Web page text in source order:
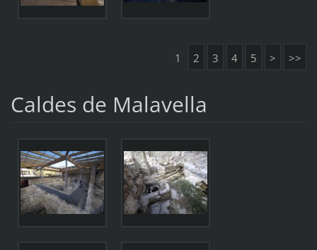
1 2 3 4 5 > >>
Caldes de Malavella